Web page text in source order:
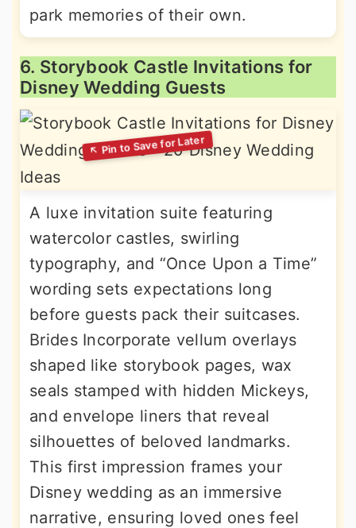
park memories of their own.
6. Storybook Castle Invitations for
Disney Wedding Guests
A luxe invitation suite featuring
watercolor castles, swirling
typography, and “Once Upon a Time”
wording sets expectations long
before guests pack their suitcases.
Brides Incorporate vellum overlays
shaped like storybook pages, wax
seals stamped with hidden Mickeys,
and envelope liners that reveal
silhouettes of beloved landmarks.
This first impression frames your
Disney wedding as an immersive
narrative, ensuring loved ones feel